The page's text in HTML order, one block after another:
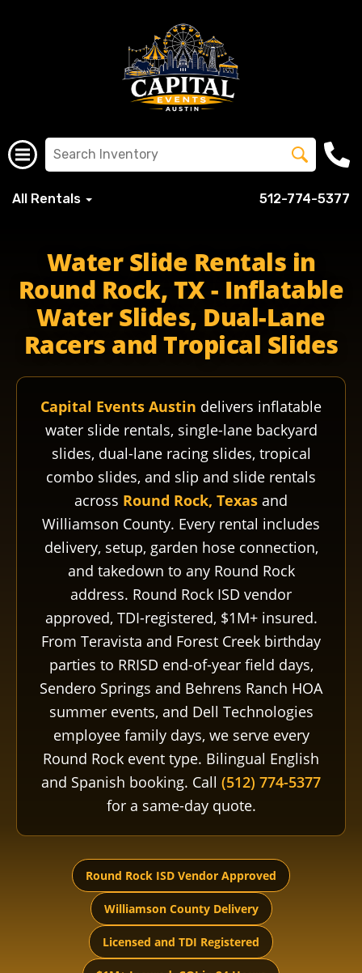
All Rentals 512-774-5377
Water Slide Rentals in
Round Rock, TX - Inflatable
Water Slides, Dual-Lane
Racers and Tropical Slides
Capital Events Austin delivers inflatable
water slide rentals, single-lane backyard
slides, dual-lane racing slides, tropical
combo slides, and slip and slide rentals
across Round Rock, Texas and
Williamson County. Every rental includes
delivery, setup, garden hose connection,
and takedown to any Round Rock
address. Round Rock ISD vendor
approved, TDI-registered, $1M+ insured.
From Teravista and Forest Creek birthday
parties to RRISD end-of-year field days,
Sendero Springs and Behrens Ranch HOA
summer events, and Dell Technologies
employee family days, we serve every
Round Rock event type. Bilingual English
and Spanish booking. Call (512) 774-5377
for a same-day quote.
Round Rock ISD Vendor Approved
Williamson County Delivery
Licensed and TDI Registered